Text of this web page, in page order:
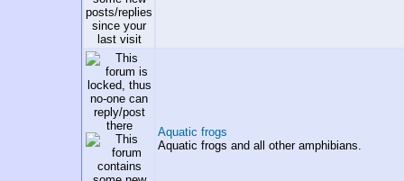
Aquatic frogs
Aquatic frogs and all other amphibians.